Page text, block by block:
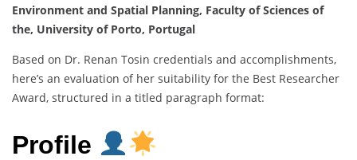
Environment and Spatial Planning, Faculty of Sciences of
the, University of Porto, Portugal
Based on Dr. Renan Tosin credentials and accomplishments,
here’s an evaluation of her suitability for the Best Researcher
Award, structured in a titled paragraph format:
Profile